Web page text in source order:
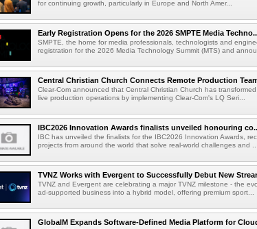
for continuing growth, particularly in Europe and North Amer...
Early Registration Opens for the 2026 SMPTE Media
SMPTE, the home for media professionals, technologists and
registration for the 2026 Media Technology Summit (MTS) and
Central Christian Church Connects Remote Production
Clear-Com announced that Central Christian Church has
live production operations by implementing Clear-Com's LQ Seri...
IBC2026 Innovation Awards finalists unveiled honouring
IBC has unveiled the finalists for the IBC2026 Innovation Awards,
projects from around the world that solve real-world challenges and ...
TVNZ Works with Evergent to Successfully Debut New
TVNZ and Evergent are celebrating a major TVNZ milestone - the
ad-supported business into a hybrid model, offering premium sport...
GlobalM Expands Software-Defined Media Platform for